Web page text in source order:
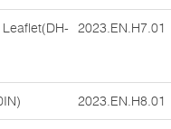
2023.EN.H7.01
2023.EN.H8.01